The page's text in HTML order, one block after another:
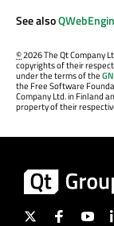
See also
©2026 The Qt Company
copyrights of their
under the terms of the
the Free Software
Company Ltd. in Finland
property of their